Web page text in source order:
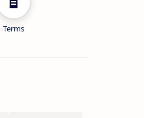
Terms